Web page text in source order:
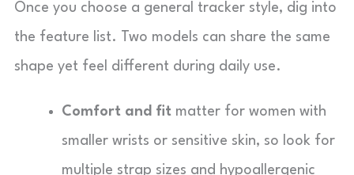
Once you choose a general tracker style, dig into
the feature list. Two models can share the same
shape yet feel different during daily use.
Comfort and fit matter for women with
smaller wrists or sensitive skin, so look for
multiple strap sizes and hypoallergenic